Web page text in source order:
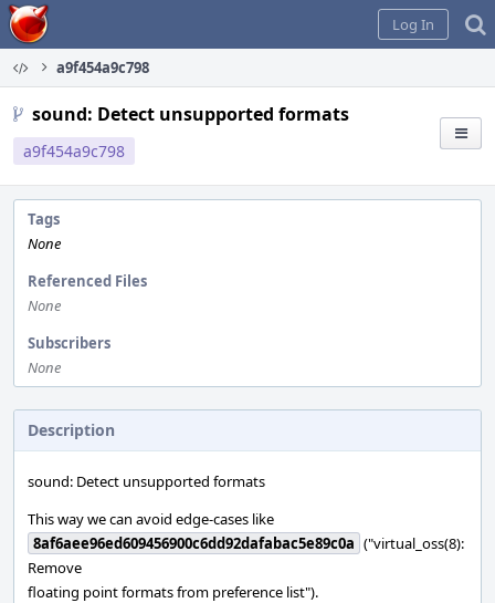
Home
Log In
a9f454a9c798
sound: Detect unsupported formats
a9f454a9c798
Tags
None
Referenced Files
None
Subscribers
None
Description
sound: Detect unsupported formats
This way we can avoid edge-cases like
8af6aee96ed609456900c6dd92dafabac5e89c0a ("virtual_oss(8):
Remove
floating point formats from preference list").